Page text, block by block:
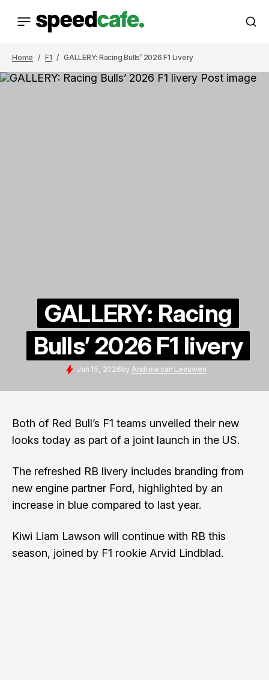
Home F1 GALLERY: Racing Bulls’ 2026 F1 Livery
GALLERY: Racing
Bulls’ 2026 F1 livery
Jan 15, 2026by Andrew van Leeuwen
Both of Red Bull’s F1 teams unveiled their new
looks today as part of a joint launch in the US.
The refreshed RB livery includes branding from
new engine partner Ford, highlighted by an
increase in blue compared to last year.
Kiwi Liam Lawson will continue with RB this
season, joined by F1 rookie Arvid Lindblad.